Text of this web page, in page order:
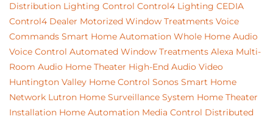
Distribution Lighting Control Control4 Lighting CEDIA
Control4 Dealer Motorized Window Treatments Voice
Commands Smart Home Automation Whole Home Audio
Voice Control Automated Window Treatments Alexa Multi-
Room Audio Home Theater High-End Audio Video
Huntington Valley Home Control Sonos Smart Home
Network Lutron Home Surveillance System Home Theater
Installation Home Automation Media Control Distributed